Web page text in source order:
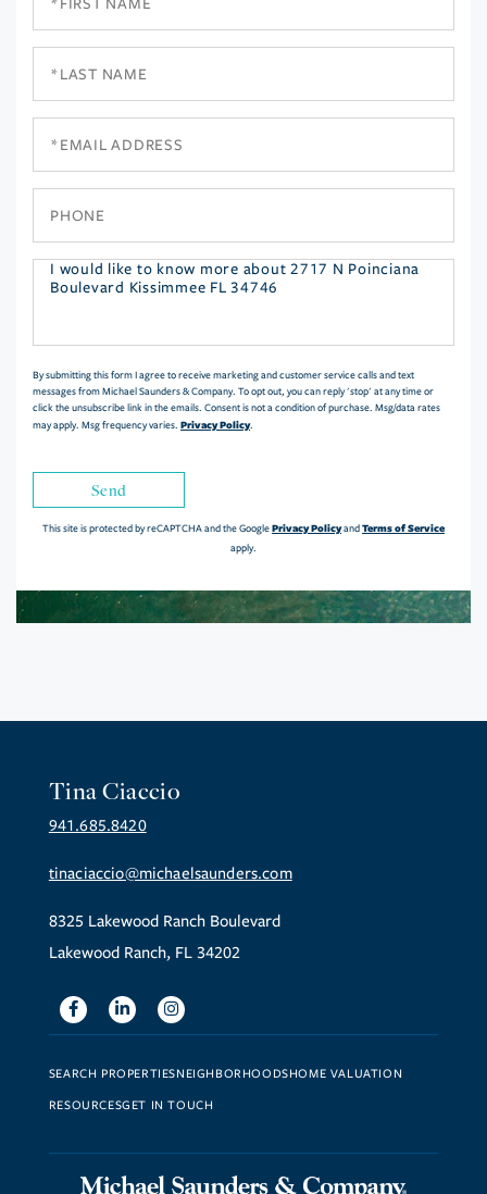
Questions
By submitting this form I agree to receive marketing and customer service calls and text
messages from Michael Saunders & Company. To opt out, you can reply 'stop' at any time or
click the unsubscribe link in the emails. Consent is not a condition of purchase. Msg/data rates
may apply. Msg frequency varies. Privacy Policy.
Send
This site is protected by reCAPTCHA and the GooglePrivacy PolicyandTerms of Service
apply.
Tina Ciaccio
941.685.8420
tinaciaccio@michaelsaunders.com
8325 Lakewood Ranch Boulevard
Lakewood Ranch, FL 34202
FacebookLinkedinInstagram
SEARCH PROPERTIESNEIGHBORHOODSHOME VALUATION
RESOURCESGET IN TOUCH